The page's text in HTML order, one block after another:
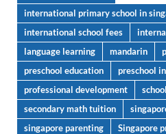
international primary school in
international school fees
language learning
mandarin
preschool education
preschool
professional development
secondary math tuition
singapore parenting
Singapore